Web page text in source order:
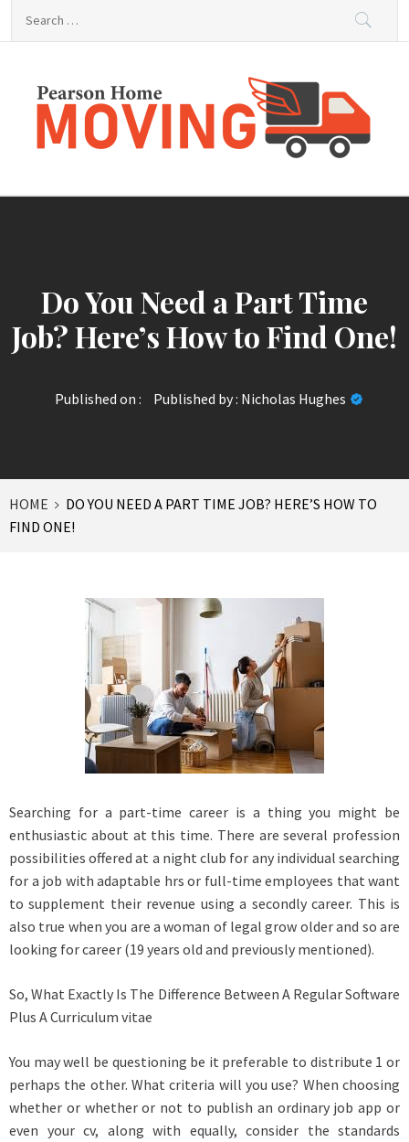
Pearson Home Moving
Do You Need a Part Time
Job? Here’s How to Find One!
Published on : Published by : Nicholas Hughes
HOME
DO YOU NEED A PART TIME JOB? HERE’S HOW TO
FIND ONE!
Searching for a part-time career is a thing you might be
enthusiastic about at this time. There are several profession
possibilities offered at a night club for any individual searching
for a job with adaptable hrs or full-time employees that want
to supplement their revenue using a secondly career. This is
also true when you are a woman of legal grow older and so are
looking for career (19 years old and previously mentioned).
So, What Exactly Is The Difference Between A Regular Software
Plus A Curriculum vitae
You may well be questioning be it preferable to distribute 1 or
perhaps the other. What criteria will you use? When choosing
whether or whether or not to publish an ordinary job app or
even your cv, along with equally, consider the standards